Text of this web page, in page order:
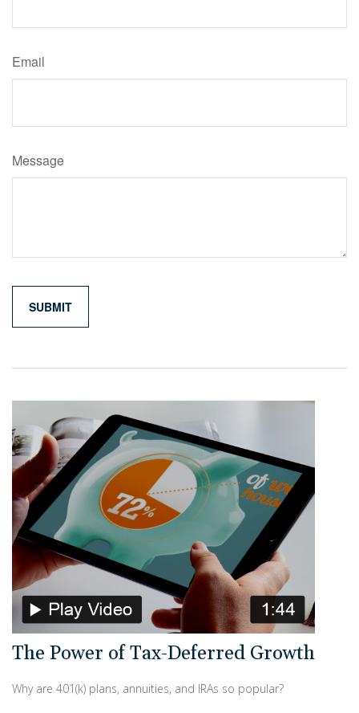
Email
Message
The Power of Tax-Deferred Growth
Why are 401(k) plans, annuities, and IRAs so popular?